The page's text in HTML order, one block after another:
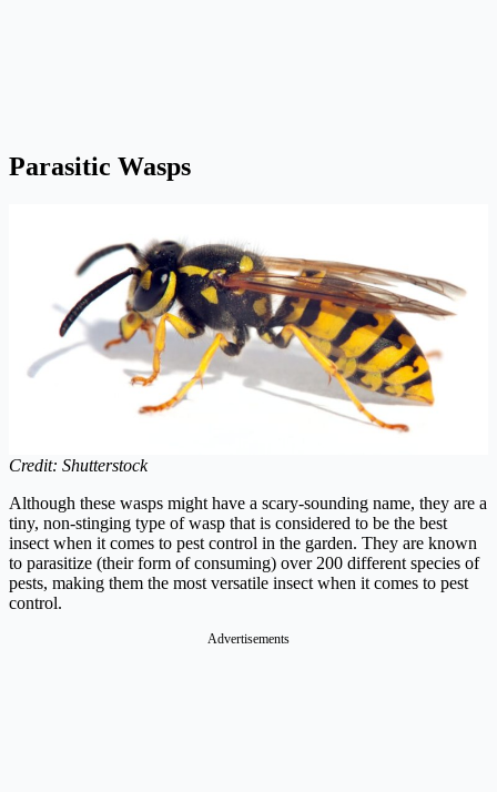
Parasitic Wasps
Credit: Shutterstock
Although these wasps might have a scary-sounding name, they are a
tiny, non-stinging type of wasp that is considered to be the best
insect when it comes to pest control in the garden. They are known
to parasitize (their form of consuming) over 200 different species of
pests, making them the most versatile insect when it comes to pest
control.
Advertisements